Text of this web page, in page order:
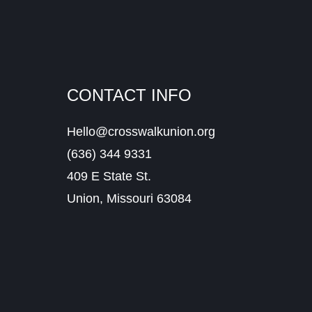
CONTACT INFO
Hello@crosswalkunion.org
(636) 344 9331
409 E State St.
Union, Missouri 63084